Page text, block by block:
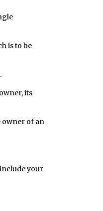
is to be
its
owner of an
include your